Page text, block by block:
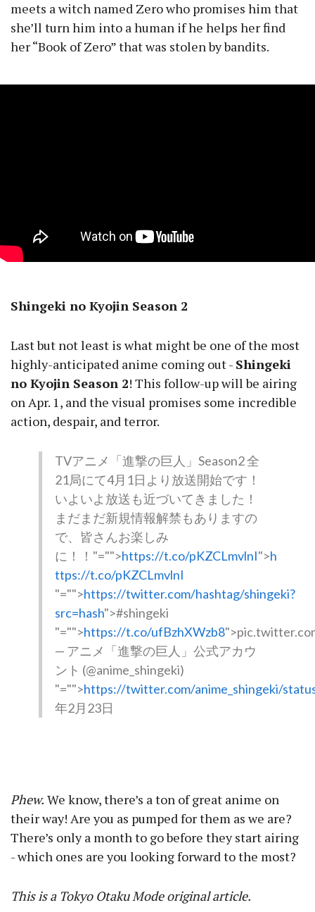
meets a witch named Zero who promises him that
she’ll turn him into a human if he helps her find
her “Book of Zero” that was stolen by bandits.
Shingeki no Kyojin Season 2
Last but not least is what might be one of the most
highly-anticipated anime coming out - Shingeki
no Kyojin Season 2! This follow-up will be airing
on Apr. 1, and the visual promises some incredible
action, despair, and terror.
TVアニメ「進撃の巨人」Season2 全
21局にて4月1日より放送開始です！
いよいよ放送も近づいてきました！
まだまだ新規情報解禁もありますの
で、皆さんお楽しみ
に！！ "="">https://t.co/pKZCLmvlnI">h
ttps://t.co/pKZCLmvlnI
"="">https://twitter.com/hashtag/shingeki?
src=hash">#shingeki
"="">https://t.co/ufBzhXWzb8
— アニメ「進撃の巨人」公式アカウ
ント (@anime_shingeki)
"="">https://twitter.com/anime_shingeki/
年2月23日
Phew. We know, there’s a ton of great anime on
their way! Are you as pumped for them as we are?
There’s only a month to go before they start airing
- which ones are you looking forward to the most?
This is a Tokyo Otaku Mode original article.